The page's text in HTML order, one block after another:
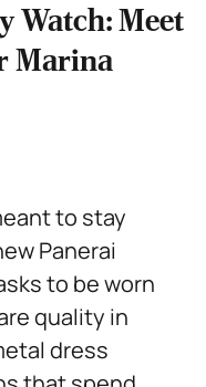
Watch: Meet
Marina
to stay
Panerai
to be worn
quality in
dress